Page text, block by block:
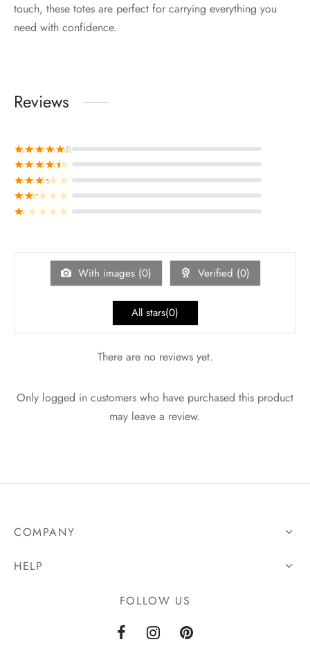
touch, these totes are perfect for carrying everything you
need with confidence.
Reviews
Ratedout of 5
Ratedout of 5
Ratedout of 5
Ratedout of 5
Ratedout of 5
With images (0) Verified (0)
All stars(0)
There are no reviews yet.
Only logged in customers who have purchased this product
may leave a review.
COMPANY
HELP
FOLLOW US